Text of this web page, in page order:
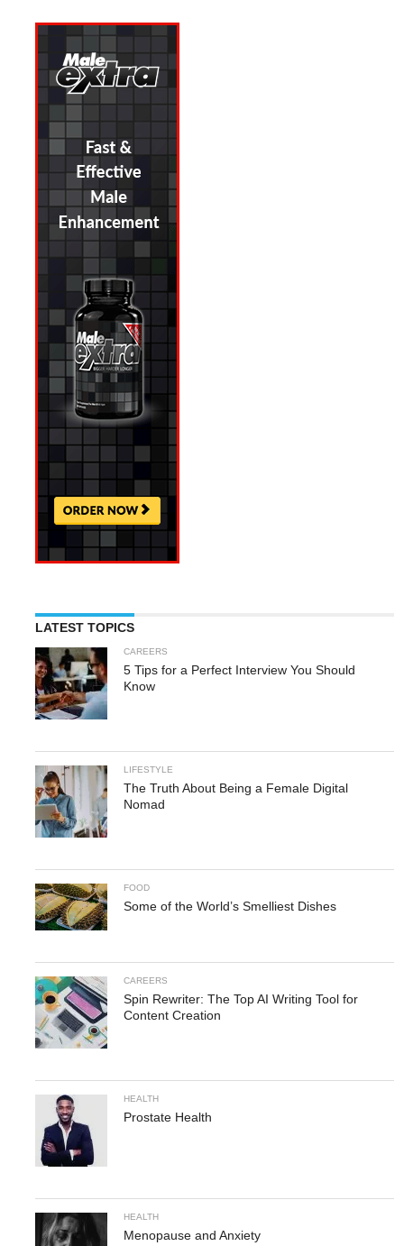
LATEST TOPICS
CAREERS
5 Tips for a Perfect Interview You Should
Know
LIFESTYLE
The Truth About Being a Female Digital
Nomad
FOOD
Some of the World’s Smelliest Dishes
CAREERS
Spin Rewriter: The Top AI Writing Tool for
Content Creation
HEALTH
Prostate Health
HEALTH
Menopause and Anxiety